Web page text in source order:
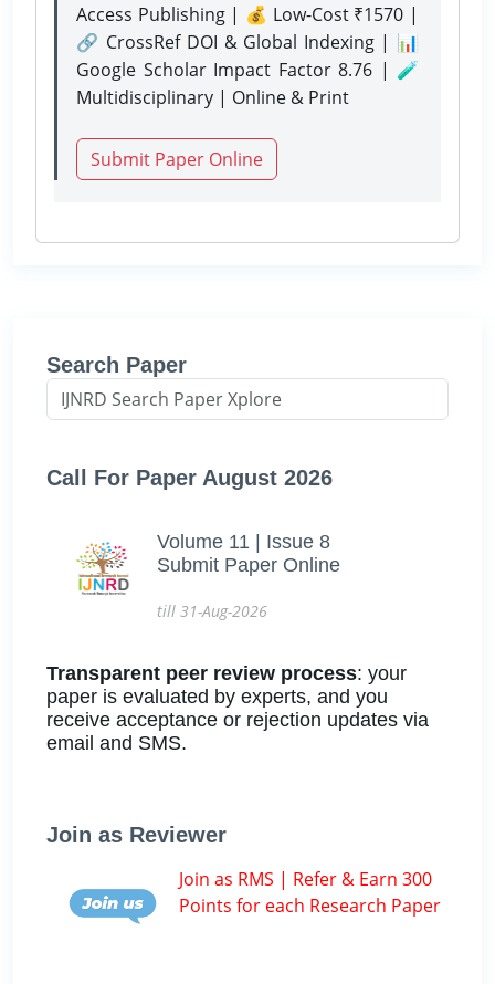
Access Publishing | 💰 Low-Cost ₹1570 |
🔗 CrossRef DOI & Global Indexing | 📊
Google Scholar Impact Factor 8.76 | 🧪
Multidisciplinary | Online & Print
Submit Paper Online
Search Paper
Call For Paper August 2026
Volume 11 | Issue 8
Submit Paper Online
till 31-Aug-2026
Transparent peer review process: your
paper is evaluated by experts, and you
receive acceptance or rejection updates via
email and SMS.
Join as Reviewer
Join as RMS | Refer & Earn 300
Points for each Research Paper